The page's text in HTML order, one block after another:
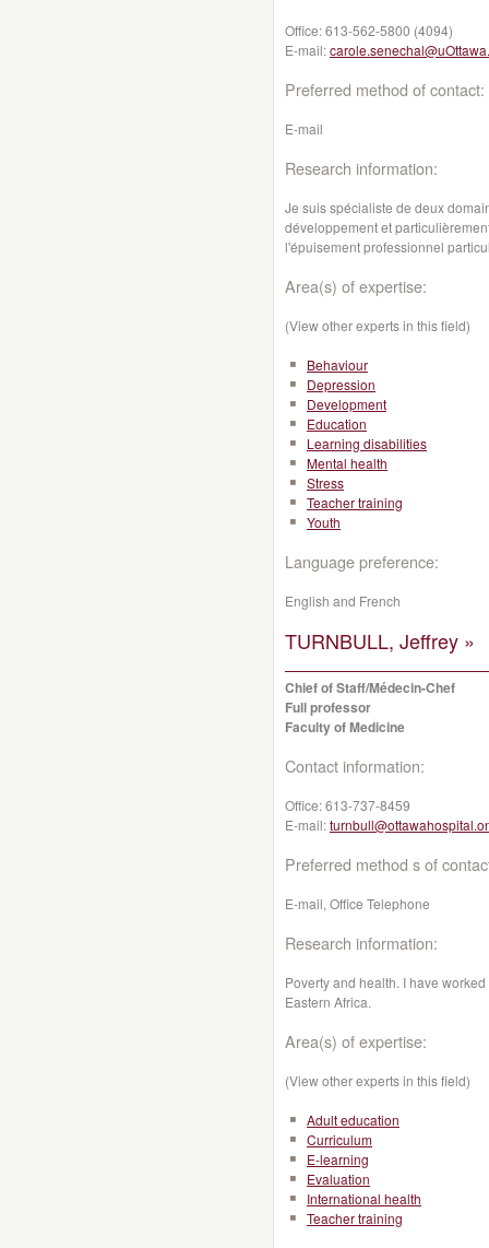
Office:613-562-5800 (4094)
E-mail:
Preferred method of contact:
E-mail
Research information:
Je suis spécialiste de deux
développement et
l'épuisement professionnel
Area(s) of expertise:
(View other experts in this field)
Behaviour
Depression
Development
Education
Learning disabilities
Mental health
Stress
Teacher training
Youth
Language preference:
English and French
TURNBULL, Jeffrey »
Chief of Staff/Médecin-Chef
Full professor
Faculty of Medicine
Contact information:
Office:613-737-8459
E-mail:
Preferred method s of
E-mail, Office Telephone
Research information:
Poverty and health. I have
Eastern Africa.
Area(s) of expertise:
(View other experts in this field)
Adult education
Curriculum
E-learning
Evaluation
International health
Teacher training